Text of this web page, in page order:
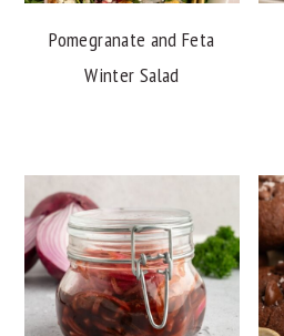
Pomegranate and Feta
Winter Salad